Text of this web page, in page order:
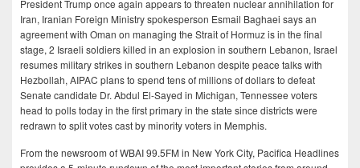
President Trump once again appears to threaten nuclear annihilation for
Iran, Iranian Foreign Ministry spokesperson Esmail Baghaei says an
agreement with Oman on managing the Strait of Hormuz is in the final
stage, 2 Israeli soldiers killed in an explosion in southern Lebanon, Israel
resumes military strikes in southern Lebanon despite peace talks with
Hezbollah, AIPAC plans to spend tens of millions of dollars to defeat
Senate candidate Dr. Abdul El-Sayed in Michigan, Tennessee voters
head to polls today in the first primary in the state since districts were
redrawn to split votes cast by minority voters in Memphis.
From the newsroom of WBAI 99.5FM in New York City, Pacifica Headlines